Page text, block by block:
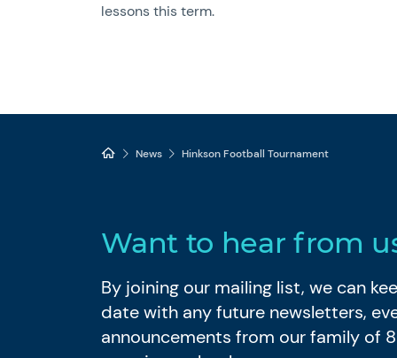
lessons this term.
News Hinkson Football Tournament
Want to hear from
By joining our mailing list, we can
date with any future newsletters,
announcements from our family of